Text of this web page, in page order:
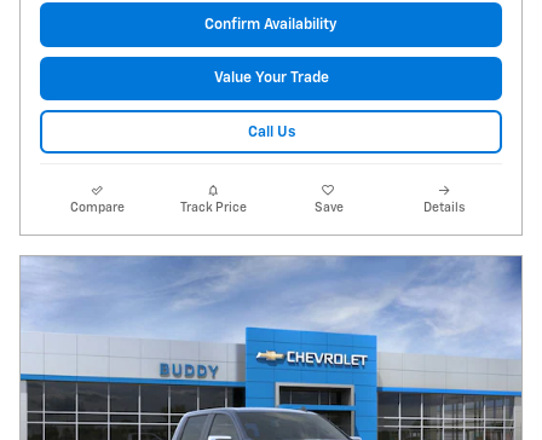
Confirm Availability
Value Your Trade
Call Us
Compare Track Price Save Details